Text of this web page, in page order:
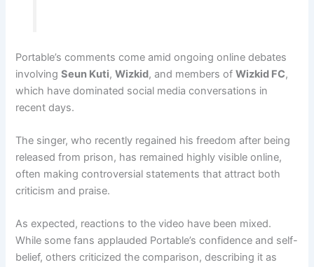
Portable’s comments come amid ongoing online debates
involvingSeun Kuti,Wizkid, and members ofWizkid FC,
which have dominated social media conversations in
recent days.
The singer, who recently regained his freedom after being
released from prison, has remained highly visible online,
often making controversial statements that attract both
criticism and praise.
As expected, reactions to the video have been mixed.
While some fans applauded Portable’s confidence and self-
belief, others criticized the comparison, describing it as